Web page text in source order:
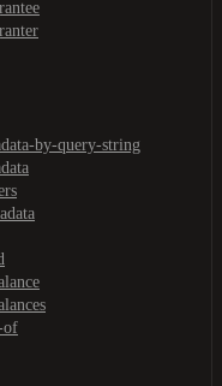
by-query-string
of